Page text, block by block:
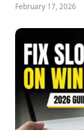
February 17, 2026